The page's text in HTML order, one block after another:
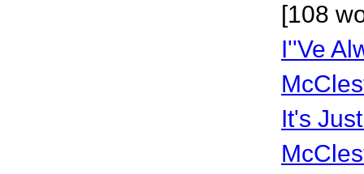
[108
I''Ve
It's